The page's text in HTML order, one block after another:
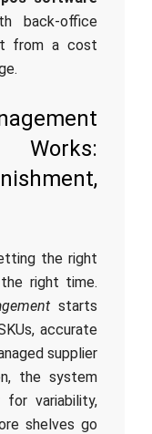
back-office
from a cost
the right
right time.
starts
accurate
supplier
the system
for variability,
shelves go